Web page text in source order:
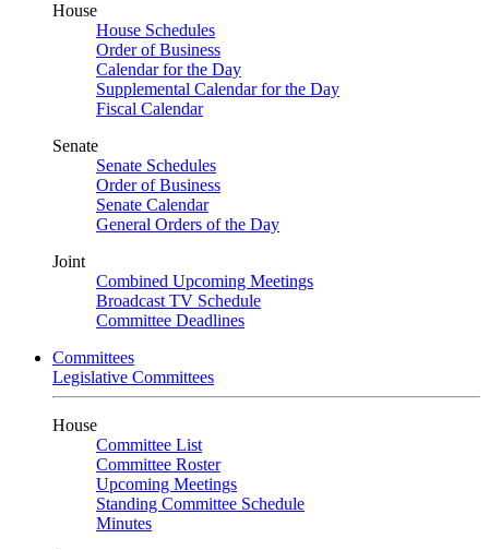
House
House Schedules
Order of Business
Calendar for the Day
Supplemental Calendar for the Day
Fiscal Calendar
Senate
Senate Schedules
Order of Business
Senate Calendar
General Orders of the Day
Joint
Combined Upcoming Meetings
Broadcast TV Schedule
Committee Deadlines
Committees
Legislative Committees
House
Committee List
Committee Roster
Upcoming Meetings
Standing Committee Schedule
Minutes